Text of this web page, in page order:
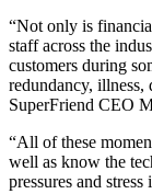
“Not only is
staff across the
customers during
redundancy, illness,
SuperFriend CEO
“All of these
well as know the
pressures and